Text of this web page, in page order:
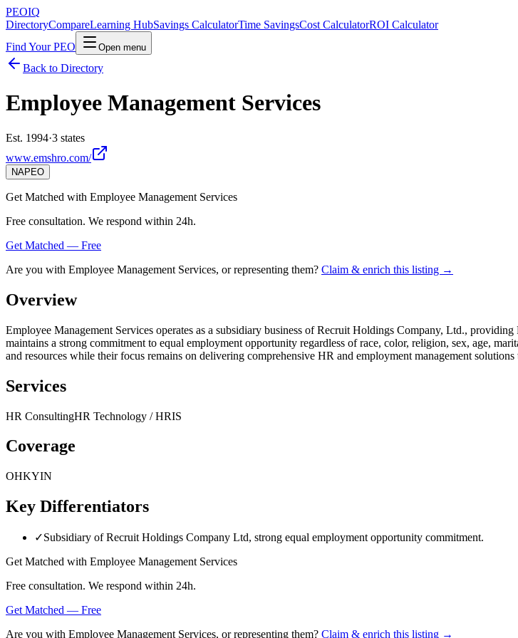
PEOIQ
DirectoryCompareLearning HubSavings CalculatorTime SavingsCost CalculatorROI Calculator
Find Your PEO
Open menu
Back to Directory
Employee Management Services
Est. 1994·3 states
www.emshro.com/
NAPEO
Get Matched with Employee Management Services
Free consultation. We respond within 24h.
Get Matched — Free
Are you with Employee Management Services, or representing them? Claim & enrich this listing →
Overview
Employee Management Services operates as a subsidiary business of Recruit Holdings Company, Ltd.,
maintains a strong commitment to equal employment opportunity regardless of race, color, religion, sex, age,
and resources while their focus remains on delivering comprehensive HR and employment management solutions
Services
HR ConsultingHR Technology / HRIS
Coverage
OHKYIN
Key Differentiators
✓Subsidiary of Recruit Holdings Company Ltd, strong equal employment opportunity commitment.
Get Matched with Employee Management Services
Free consultation. We respond within 24h.
Get Matched — Free
Are you with Employee Management Services, or representing them? Claim & enrich this listing →